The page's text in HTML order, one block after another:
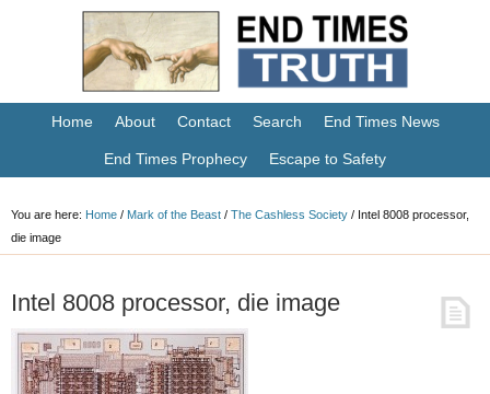
Home About Contact Search End Times News
End Times Prophecy Escape to Safety
You are here: Home / Mark of the Beast / The Cashless Society / Intel 8008 processor,
die image
Intel 8008 processor, die image